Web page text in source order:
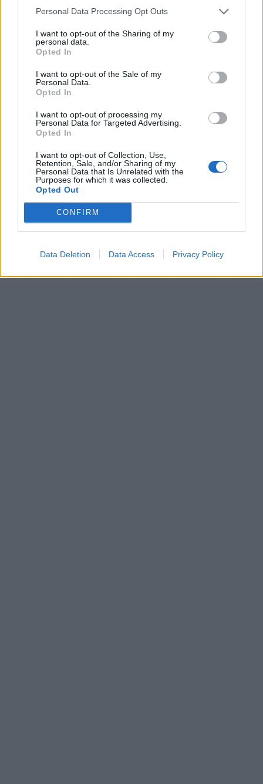
Personal Data Processing Opt Outs
I want to opt-out of the Sharing of my
personal data.
Opted In
I want to opt-out of the Sale of my
Personal Data.
Opted In
I want to opt-out of processing my
Personal Data for Targeted Advertising.
Opted In
I want to opt-out of Collection, Use,
Retention, Sale, and/or Sharing of my
Personal Data that Is Unrelated with the
Purposes for which it was collected.
Opted Out
CONFIRM
Data Deletion Data Access Privacy Policy
Malek, Jaromir (2000) “The Old Kingdom”, in The
Tyldesley, Joyce (2006)
Verner, Miroslav (2001) The Pyramids
Wilkinson, Toby (2010) The Rise and Fall of Ancient
Copyright J Hill 2010